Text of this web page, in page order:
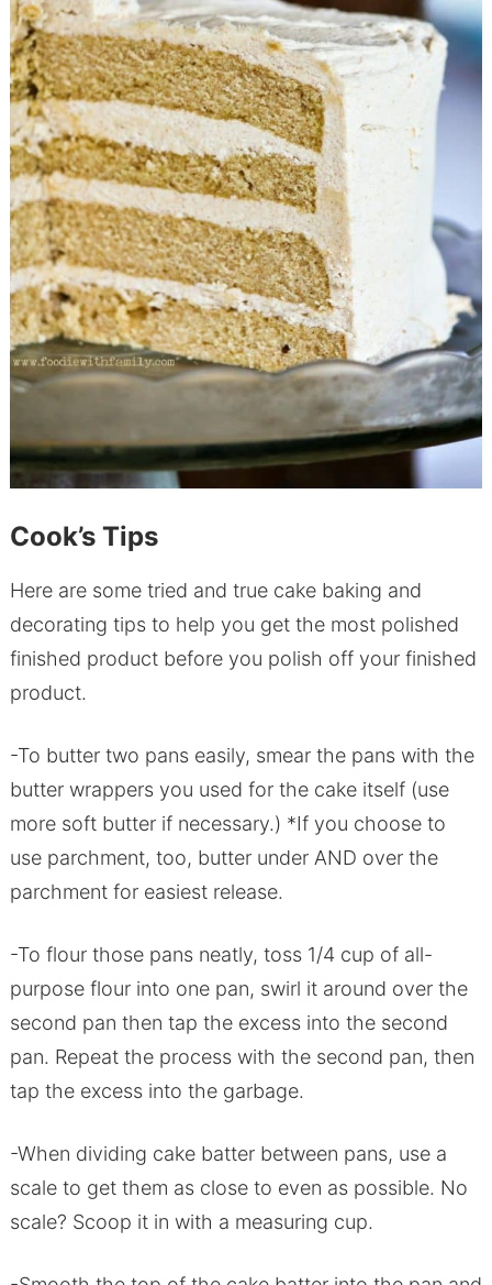
Cook’s Tips
Here are some tried and true cake baking and
decorating tips to help you get the most polished
finished product before you polish off your finished
product.
-To butter two pans easily, smear the pans with the
butter wrappers you used for the cake itself (use
more soft butter if necessary.) *If you choose to
use parchment, too, butter under AND over the
parchment for easiest release.
-To flour those pans neatly, toss 1/4 cup of all-
purpose flour into one pan, swirl it around over the
second pan then tap the excess into the second
pan. Repeat the process with the second pan, then
tap the excess into the garbage.
-When dividing cake batter between pans, use a
scale to get them as close to even as possible. No
scale? Scoop it in with a measuring cup.